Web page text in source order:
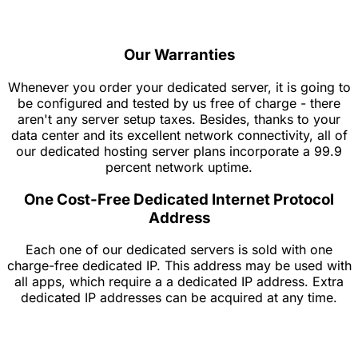
Our Warranties
Whenever you order your dedicated server, it is going to
be configured and tested by us free of charge - there
aren't any server setup taxes. Besides, thanks to your
data center and its excellent network connectivity, all of
our dedicated hosting server plans incorporate a 99.9
percent network uptime.
One Cost-Free Dedicated Internet Protocol
Address
Each one of our dedicated servers is sold with one
charge-free dedicated IP. This address may be used with
all apps, which require a a dedicated IP address. Extra
dedicated IP addresses can be acquired at any time.